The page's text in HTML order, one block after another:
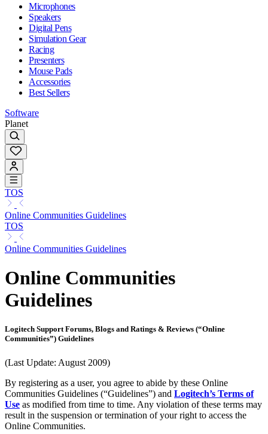
Microphones
Speakers
Digital Pens
Simulation Gear
Racing
Presenters
Mouse Pads
Accessories
Best Sellers
Software
Planet
TOS
Online Communities Guidelines
TOS
Online Communities Guidelines
Online Communities
Guidelines
Logitech Support Forums, Blogs and Ratings & Reviews (“Online
Communities”) Guidelines
(Last Update: August 2009)
By registering as a user, you agree to abide by these Online
Communities Guidelines (“Guidelines”) and Logitech’s Terms of
Use as modified from time to time. Any violation of these terms may
result in the suspension or termination of your right to access the
Online Communities.